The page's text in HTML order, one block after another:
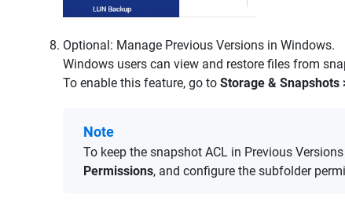
Optional: Manage Previous Versions in Windows.
Windows users can view and restore files from
To enable this feature, go to Storage & Snapshots
Note
To keep the snapshot ACL in Previous
Permissions, and configure the subfolder